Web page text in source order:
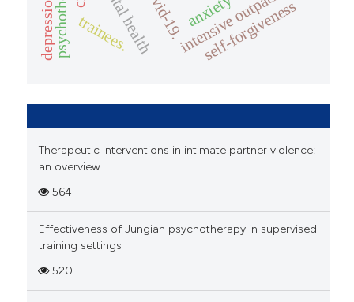
intensive outpatient
self-forgiveness
trainees.
anxiety
depression
Therapeutic interventions in intimate partner violence:
an overview
564
Effectiveness of Jungian psychotherapy in supervised
training settings
520